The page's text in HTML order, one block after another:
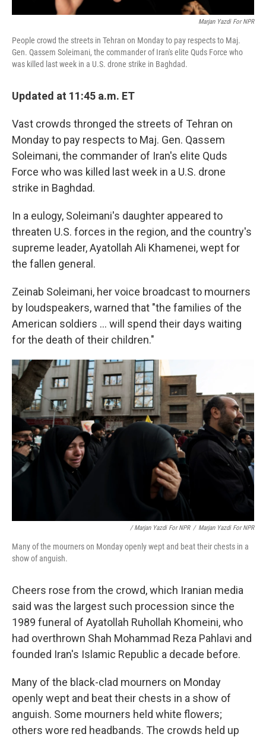
Marjan Yazdi For NPR
People crowd the streets in Tehran on Monday to pay respects to Maj.
Gen. Qassem Soleimani, the commander of Iran's elite Quds Force who
was killed last week in a U.S. drone strike in Baghdad.
Updated at 11:45 a.m. ET
Vast crowds thronged the streets of Tehran on
Monday to pay respects to Maj. Gen. Qassem
Soleimani, the commander of Iran's elite Quds
Force who was killed last week in a U.S. drone
strike in Baghdad.
In a eulogy, Soleimani's daughter appeared to
threaten U.S. forces in the region, and the country's
supreme leader, Ayatollah Ali Khamenei, wept for
the fallen general.
Zeinab Soleimani, her voice broadcast to mourners
by loudspeakers, warned that "the families of the
American soldiers ... will spend their days waiting
for the death of their children."
/ Marjan Yazdi For NPR / Marjan Yazdi For NPR
Many of the mourners on Monday openly wept and beat their chests in a
show of anguish.
Cheers rose from the crowd, which Iranian media
said was the largest such procession since the
1989 funeral of Ayatollah Ruhollah Khomeini, who
had overthrown Shah Mohammad Reza Pahlavi and
founded Iran's Islamic Republic a decade before.
Many of the black-clad mourners on Monday
openly wept and beat their chests in a show of
anguish. Some mourners held white flowers;
others wore red headbands. The crowds held up